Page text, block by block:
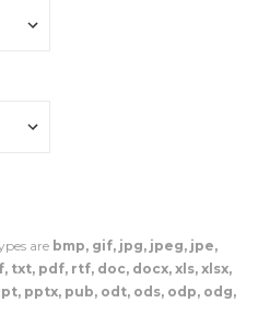
are bmp, gif, jpg, jpeg, jpe,
txt, pdf, rtf, doc, docx, xls, xlsx,
pptx, pub, odt, ods, odp, odg,